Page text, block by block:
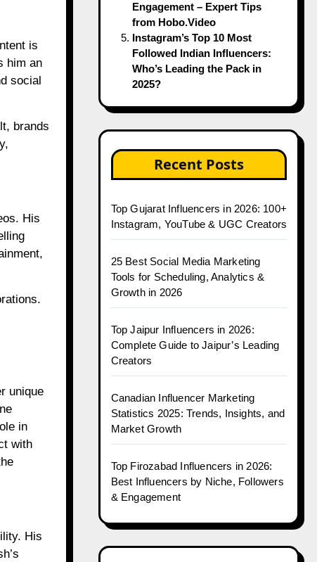
is
him an
social
brands
His
unique
in
with
His
Engagement – Expert Tips
from Hobo.Video
Instagram’s Top 10 Most
Followed Indian Influencers:
Who’s Leading the Pack in
2025?
Recent Posts
Top Gujarat Influencers in 2026: 100+
Instagram, YouTube & UGC Creators
25 Best Social Media Marketing
Tools for Scheduling, Analytics &
Growth in 2026
Top Jaipur Influencers in 2026:
Complete Guide to Jaipur’s Leading
Creators
Canadian Influencer Marketing
Statistics 2025: Trends, Insights, and
Market Growth
Top Firozabad Influencers in 2026:
Best Influencers by Niche, Followers
& Engagement